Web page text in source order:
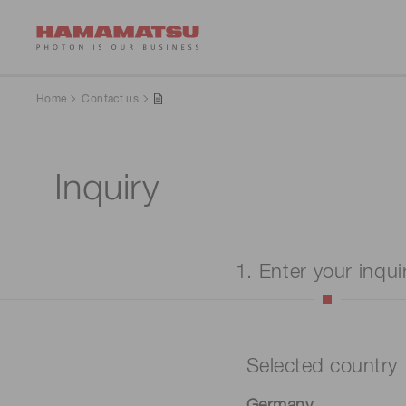
Home Contact us
Inquiry
1. Enter your
Selected country